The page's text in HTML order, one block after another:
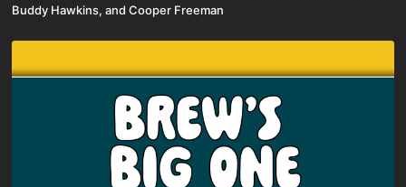
Buddy Hawkins, and Cooper Freeman